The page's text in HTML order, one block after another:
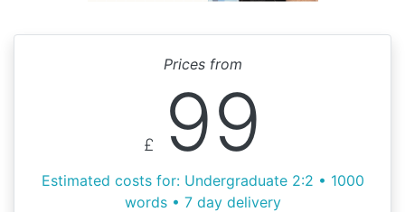
Prices from
£ 99
Estimated costs for: Undergraduate 2:2 • 1000
words • 7 day delivery